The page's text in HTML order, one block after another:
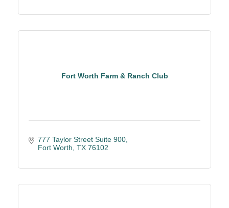
Fort Worth Farm & Ranch Club
777 Taylor Street Suite 900
Fort Worth TX 76102